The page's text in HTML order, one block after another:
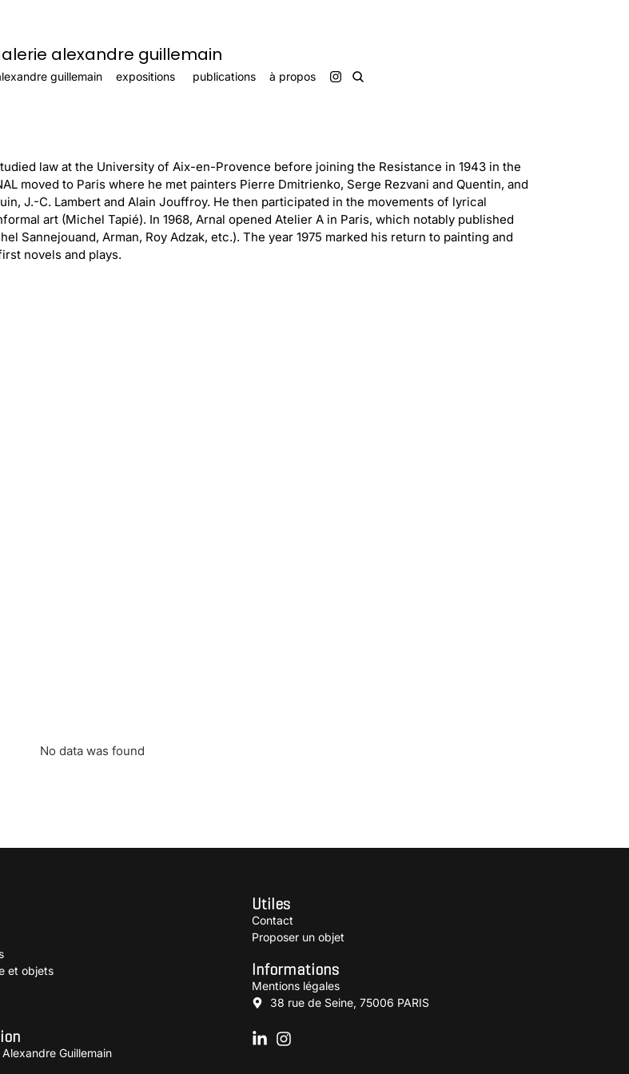
alexandre guillemain
guillemain expositions publications à propos
law at the University of Aix-en-Provence before joining the Resistance in 1943 in the
moved to Paris where he met painters Pierre Dmitrienko, Serge Rezvani and Quentin, and
J.-C. Lambert and Alain Jouffroy. He then participated in the movements of lyrical
art (Michel Tapié). In 1968, Arnal opened Atelier A in Paris, which notably published
Sannejouand, Arman, Roy Adzak, etc.). The year 1975 marked his return to painting and
novels and plays.
No data was found
et objets
Guillemain
Utiles
Contact
Proposer un objet
Informations
Mentions légales
38 rue de Seine, 75006 PARIS